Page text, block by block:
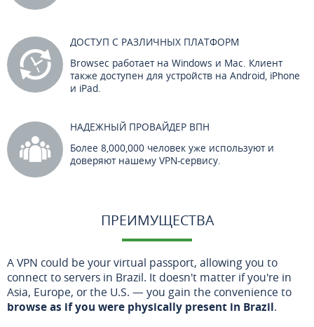
ДОСТУП С РАЗЛИЧНЫХ ПЛАТФОРМ
Browsec работает на Windows и Mac. Клиент
также доступен для устройств на Android, iPhone
и iPad.
НАДЕЖНЫЙ ПРОВАЙДЕР ВПН
Более 8,000,000 человек уже используют и
доверяют нашему VPN-сервису.
ПРЕИМУЩЕСТВА
A VPN could be your virtual passport, allowing you to
connect to servers in Brazil. It doesn't matter if you're in
Asia, Europe, or the U.S. — you gain the convenience to
browse as if you were physically present in Brazil.